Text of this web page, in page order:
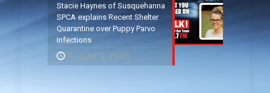
Stacie Haynes of Susquehanna
SPCA explains Recent Shelter
Quarantine over Puppy Parvo
Infections
August 5, 2026